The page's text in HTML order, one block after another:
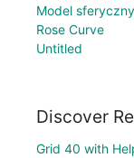
Model
Rose Curve
Untitled
Discover
Grid 40 with